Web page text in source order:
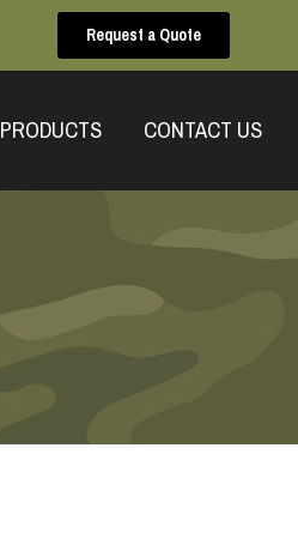
Request a Quote
PRODUCTS CONTACT US